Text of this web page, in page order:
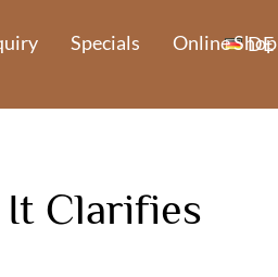
Specials Online Shop
DE
It Clarifies